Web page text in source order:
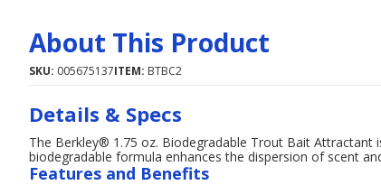
About This Product
SKU: 005675137ITEM: BTBC2
Details & Specs
The Berkley® 1.75 oz. Biodegradable Trout Bait
biodegradable formula enhances the dispersion of scent
Features and Benefits